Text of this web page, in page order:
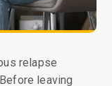
relapse
leaving